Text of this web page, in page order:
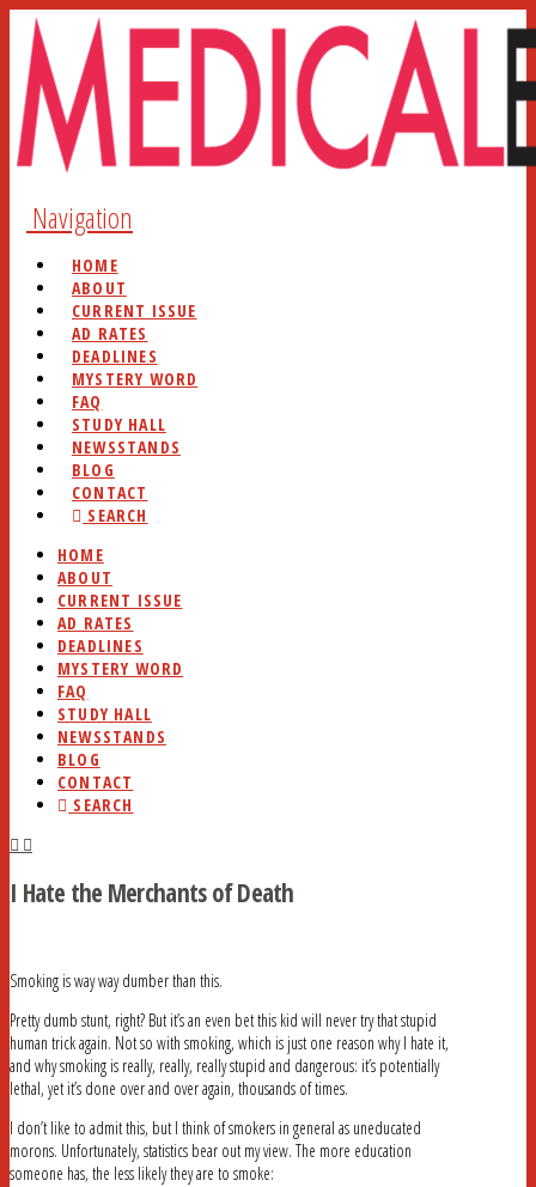
Navigation
HOME
ABOUT
CURRENT ISSUE
AD RATES
DEADLINES
MYSTERY WORD
FAQ
STUDY HALL
NEWSSTANDS
BLOG
CONTACT
SEARCH
HOME
ABOUT
CURRENT ISSUE
AD RATES
DEADLINES
MYSTERY WORD
FAQ
STUDY HALL
NEWSSTANDS
BLOG
CONTACT
SEARCH
I Hate the Merchants of Death
Smoking is way way dumber than this.
Pretty dumb stunt, right? But it’s an even bet this kid will never try that stupid
human trick again. Not so with smoking, which is just one reason why I hate it,
and why smoking is really, really, really stupid and dangerous: it’s potentially
lethal, yet it’s done over and over again, thousands of times.
I don’t like to admit this, but I think of smokers in general as uneducated
morons. Unfortunately, statistics bear out my view. The more education
someone has, the less likely they are to smoke: